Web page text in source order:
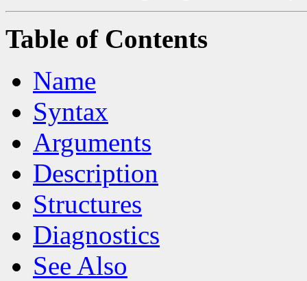
Table of Contents
Name
Syntax
Arguments
Description
Structures
Diagnostics
See Also